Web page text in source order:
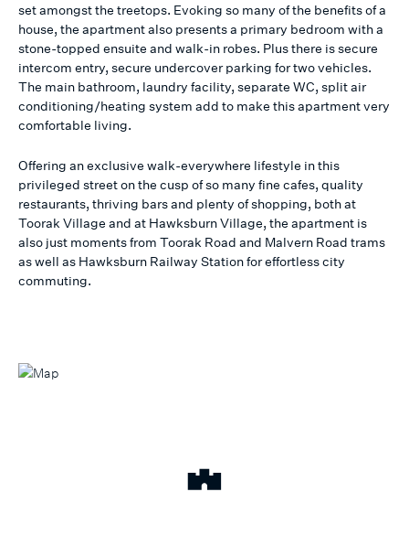
set amongst the treetops. Evoking so many of the benefits of a
house, the apartment also presents a primary bedroom with a
stone-topped ensuite and walk-in robes. Plus there is secure
intercom entry, secure undercover parking for two vehicles.
The main bathroom, laundry facility, separate WC, split air
conditioning/heating system add to make this apartment very
comfortable living.
Offering an exclusive walk-everywhere lifestyle in this
privileged street on the cusp of so many fine cafes, quality
restaurants, thriving bars and plenty of shopping, both at
Toorak Village and at Hawksburn Village, the apartment is
also just moments from Toorak Road and Malvern Road trams
as well as Hawksburn Railway Station for effortless city
commuting.